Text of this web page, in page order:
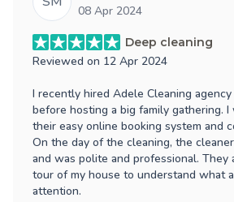
08 Apr 2024
Deep cleaning
Reviewed on 12 Apr 2024
I recently hired Adele Cleaning
before hosting a big family gathering. I
their easy online booking system and
On the day of the cleaning, the
and was polite and professional. They
tour of my house to understand what
attention.